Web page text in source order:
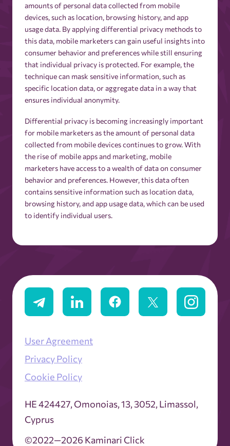
amounts of personal data collected from mobile
devices, such as location, browsing history, and app
usage data. By applying differential privacy methods to
this data, mobile marketers can gain useful insights into
consumer behavior and preferences while still ensuring
that individual privacy is protected. For example, the
technique can mask sensitive information, such as
specific location data, or aggregate data in a way that
ensures individual anonymity.
Differential privacy is becoming increasingly important
for mobile marketers as the amount of personal data
collected from mobile devices continues to grow. With
the rise of mobile apps and marketing, mobile
marketers have access to a wealth of data on consumer
behavior and preferences. However, this data often
contains sensitive information such as location data,
browsing history, and app usage data, which can be used
to identify individual users.
©2022—2026 Kaminari Click
ΗΕ 424427, Omonoias, 13, 3052, Limassol,
Cyprus
User Agreement
Privacy Policy
Cookie Policy